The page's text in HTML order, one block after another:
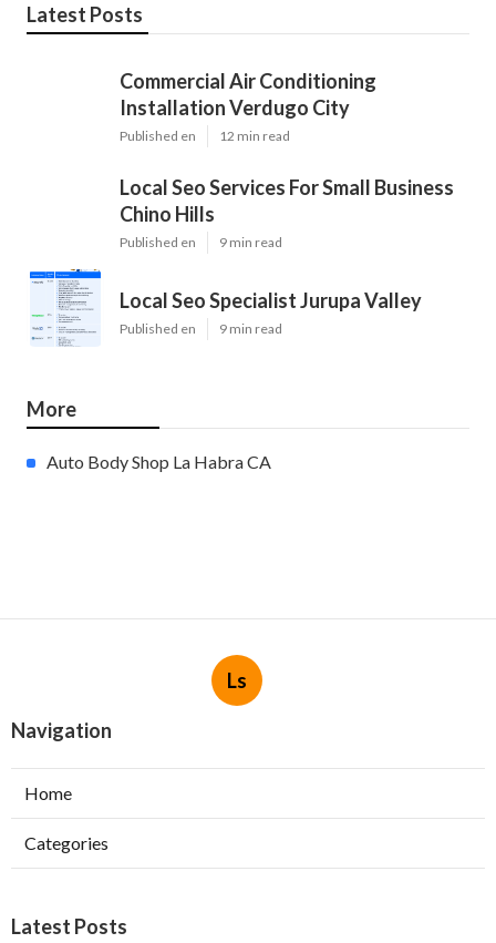
Latest Posts
Commercial Air Conditioning
Installation Verdugo City
Published en 12 min read
Local Seo Services For Small Business
Chino Hills
Published en 9 min read
Local Seo Specialist Jurupa Valley
Published en 9 min read
More
Auto Body Shop La Habra CA
Ls
Navigation
Home
Categories
Latest Posts